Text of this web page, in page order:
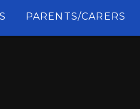
PARENTS/CARERS